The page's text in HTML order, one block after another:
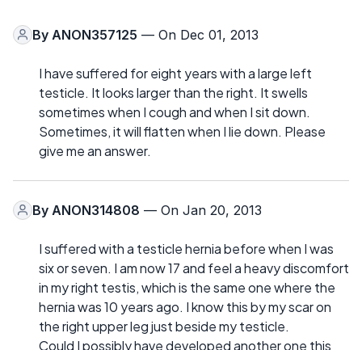
By ANON357125 — On Dec 01, 2013
I have suffered for eight years with a large left
testicle. It looks larger than the right. It swells
sometimes when I cough and when I sit down.
Sometimes, it will flatten when I lie down. Please
give me an answer.
By ANON314808 — On Jan 20, 2013
I suffered with a testicle hernia before when I was
six or seven. I am now 17 and feel a heavy discomfort
in my right testis, which is the same one where the
hernia was 10 years ago. I know this by my scar on
the right upper leg just beside my testicle.
Could I possibly have developed another one this